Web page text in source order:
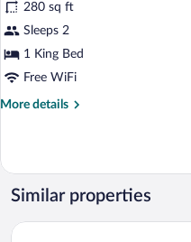
(Smoke
Free)
photos
for
Superior
Room,
Free)
280 sq ft
Sleeps 2
1 King Bed
Free WiFi
More details
More
Room,
King
(Smoke
Similar properties
Red Roof Inn Durham -